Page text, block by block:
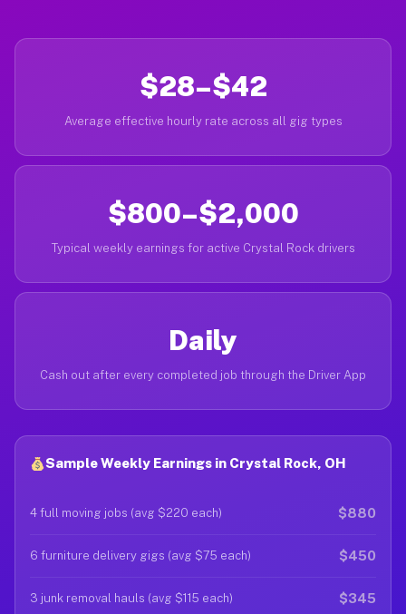
$28–$42
Average effective hourly rate across all gig types
$800–$2,000
Typical weekly earnings for active Crystal Rock drivers
Daily
Cash out after every completed job through the Driver App
Sample Weekly Earnings in Crystal Rock, OH
4 full moving jobs (avg $220 each) $880
6 furniture delivery gigs (avg $75 each) $450
3 junk removal hauls (avg $115 each) $345